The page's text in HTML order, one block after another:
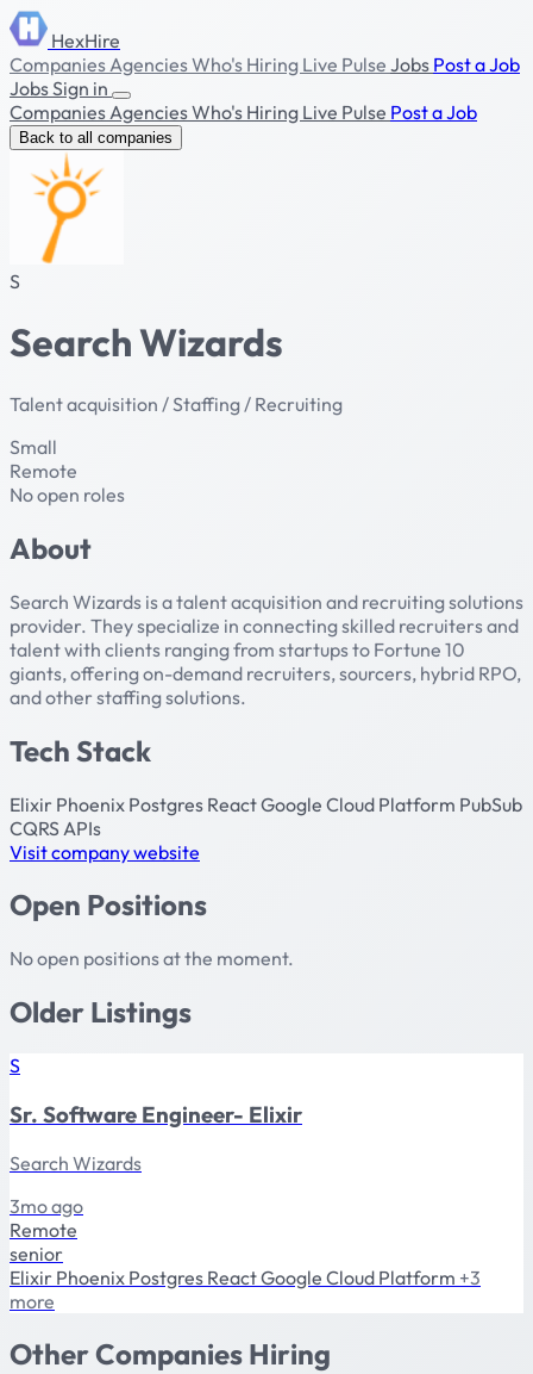
HexHire
CompaniesAgenciesWho's Hiring Live Pulse Jobs Post a Job
JobsSign in
CompaniesAgenciesWho's Hiring Live Pulse Post a Job
Back to all companies
S
Search Wizards
Talent acquisition / Staffing / Recruiting
Small
Remote
No open roles
About
Search Wizards is a talent acquisition and recruiting solutions
provider. They specialize in connecting skilled recruiters and
talent with clients ranging from startups to Fortune 10
giants, offering on-demand recruiters, sourcers, hybrid RPO,
and other staffing solutions.
Tech Stack
Elixir Phoenix Postgres ReactGoogle Cloud Platform PubSub
CQRS APIs
Visit company website
Open Positions
No open positions at the moment.
Older Listings
S
Sr. Software Engineer- Elixir
Search Wizards
3mo ago
Remote
senior
Elixir Phoenix Postgres ReactGoogle Cloud Platform +3
more
Other Companies Hiring